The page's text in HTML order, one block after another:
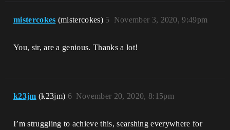
mistercokes (mistercokes) November 3, 2020, 9:49pm
5
You, sir, are a genious. Thanks a lot!
k23jm (k23jm) November 20, 2020, 8:15pm
6
I’m struggling to achieve this, searshing everywhere for